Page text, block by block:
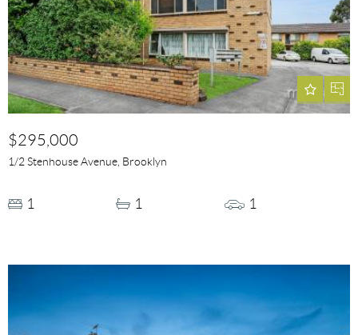
$295,000
1/2 Stenhouse Avenue, Brooklyn
1 1 1